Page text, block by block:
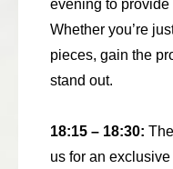
evening to
Whether you’re
pieces, gain the
stand out.
18:15 – 18:30:
us for an